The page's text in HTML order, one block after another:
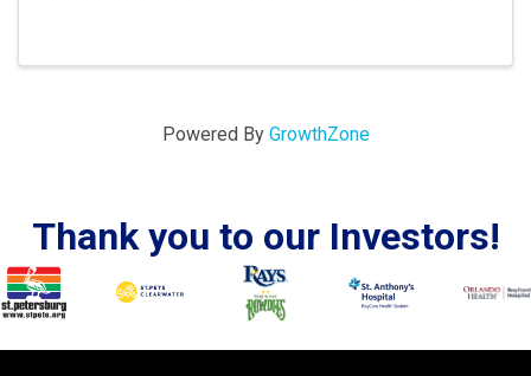
Powered By GrowthZone
Thank you to our Investors!